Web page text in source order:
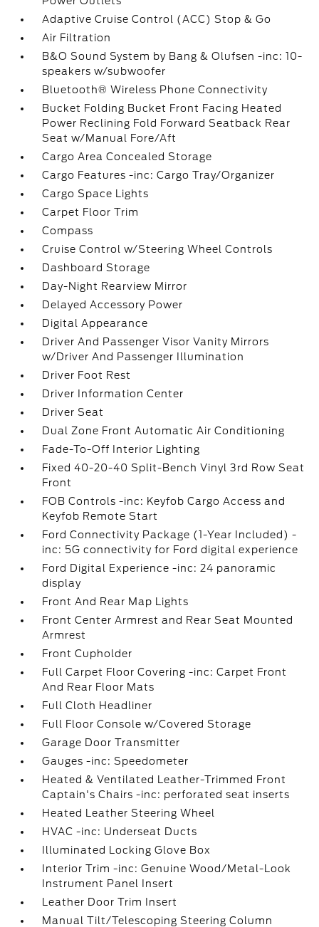
Adaptive Cruise Control (ACC) Stop & Go
Air Filtration
B&O Sound System by Bang & Olufsen -inc: 10-
speakers w/subwoofer
Bluetooth® Wireless Phone Connectivity
Bucket Folding Bucket Front Facing Heated
Power Reclining Fold Forward Seatback Rear
Seat w/Manual Fore/Aft
Cargo Area Concealed Storage
Cargo Features -inc: Cargo Tray/Organizer
Cargo Space Lights
Carpet Floor Trim
Compass
Cruise Control w/Steering Wheel Controls
Dashboard Storage
Day-Night Rearview Mirror
Delayed Accessory Power
Digital Appearance
Driver And Passenger Visor Vanity Mirrors
w/Driver And Passenger Illumination
Driver Foot Rest
Driver Information Center
Driver Seat
Dual Zone Front Automatic Air Conditioning
Fade-To-Off Interior Lighting
Fixed 40-20-40 Split-Bench Vinyl 3rd Row Seat
Front
FOB Controls -inc: Keyfob Cargo Access and
Keyfob Remote Start
Ford Connectivity Package (1-Year Included) -
inc: 5G connectivity for Ford digital experience
Ford Digital Experience -inc: 24 panoramic
display
Front And Rear Map Lights
Front Center Armrest and Rear Seat Mounted
Armrest
Front Cupholder
Full Carpet Floor Covering -inc: Carpet Front
And Rear Floor Mats
Full Cloth Headliner
Full Floor Console w/Covered Storage
Garage Door Transmitter
Gauges -inc: Speedometer
Heated & Ventilated Leather-Trimmed Front
Captain's Chairs -inc: perforated seat inserts
Heated Leather Steering Wheel
HVAC -inc: Underseat Ducts
Illuminated Locking Glove Box
Interior Trim -inc: Genuine Wood/Metal-Look
Instrument Panel Insert
Leather Door Trim Insert
Manual Tilt/Telescoping Steering Column